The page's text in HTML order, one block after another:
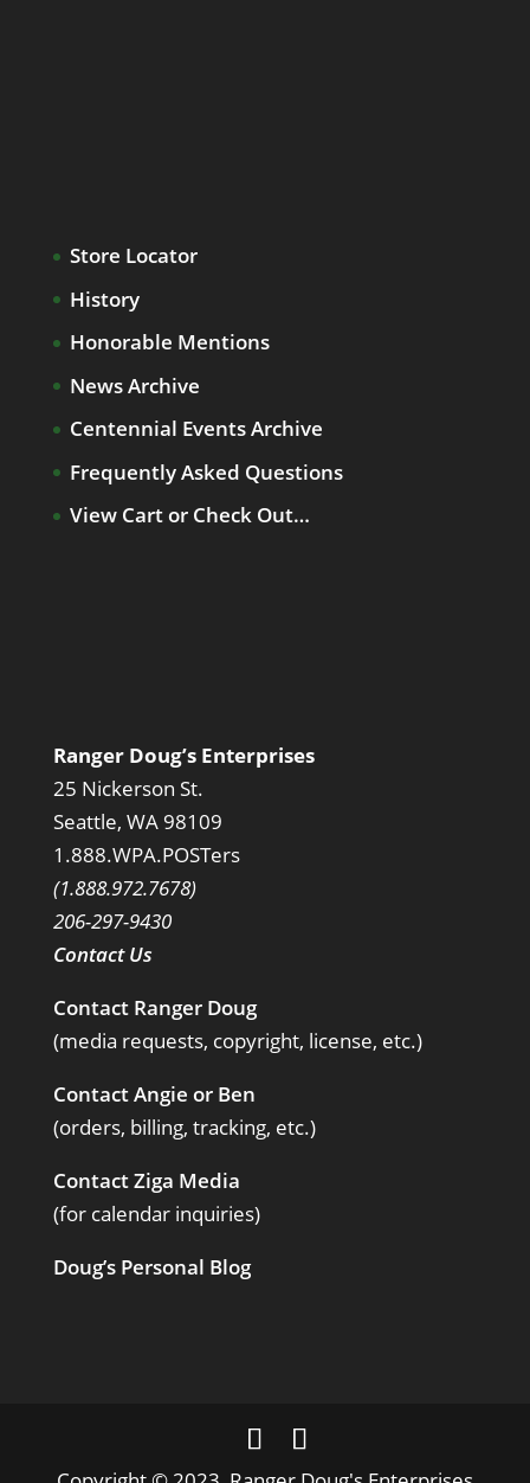
Store Locator
History
Honorable Mentions
News Archive
Centennial Events Archive
Frequently Asked Questions
View Cart or Check Out…
Ranger Doug’s Enterprises
25 Nickerson St.
Seattle, WA 98109
1.888.WPA.POSTers
(1.888.972.7678)
206-297-9430
Contact Us
Contact Ranger Doug
(media requests, copyright, license, etc.)
Contact Angie or Ben
(orders, billing, tracking, etc.)
Contact Ziga Media
(for calendar inquiries)
Doug’s Personal Blog